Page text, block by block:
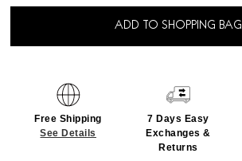
ADD TO SHOPPING BAG
Free Shipping
See Details
7 Days Easy
Exchanges &
Returns